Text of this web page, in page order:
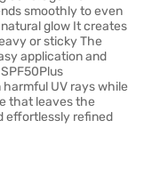
smoothly to even
glow It creates
or sticky The
application and
harmful UV rays while
that leaves the
effortlessly refined